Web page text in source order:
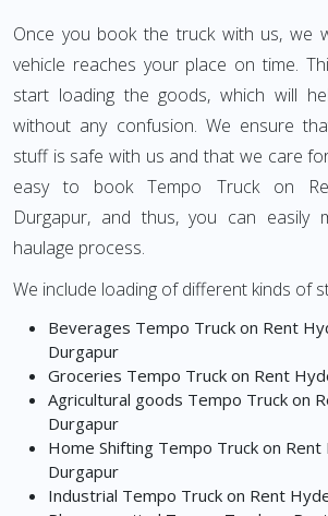
Once you book the truck with us, we
vehicle reaches your place on time.
start loading the goods, which will
without any confusion. We ensure
stuff is safe with us and that we care
easy to book Tempo Truck on
Durgapur, and thus, you can easily
haulage process.
We include loading of different kinds of
Beverages Tempo Truck on Rent
Durgapur
Groceries Tempo Truck on Rent
Agricultural goods Tempo Truck on
Durgapur
Home Shifting Tempo Truck on
Durgapur
Industrial Tempo Truck on Rent